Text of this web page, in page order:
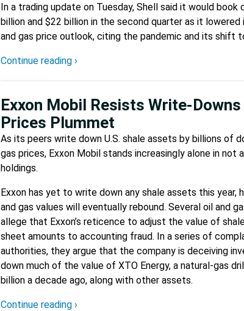
In a trading update on Tuesday, Shell said it would book
billion and $22 billion in the second quarter as it
and gas price outlook, citing the pandemic and its shift
Continue reading ›
Exxon Mobil Resists Write-Downs
Prices Plummet
As its peers write down U.S. shale assets by billions of
gas prices, Exxon Mobil stands increasingly alone in not
holdings.
Exxon has yet to write down any shale assets this year,
and gas values will eventually rebound. Several oil and
allege that Exxon’s reticence to adjust the value of
sheet amounts to accounting fraud. In a series of
authorities, they argue that the company is deceiving
down much of the value of XTO Energy, a natural-gas
billion a decade ago, along with other assets.
Continue reading ›